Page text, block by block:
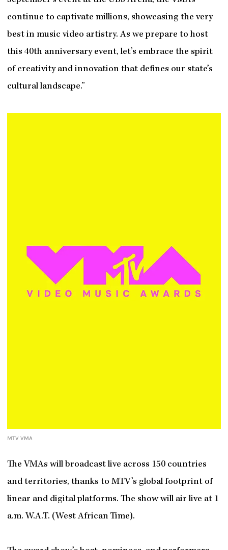
continue to captivate millions, showcasing the very
best in music video artistry. As we prepare to host
this 40th anniversary event, let’s embrace the spirit
of creativity and innovation that defines our state’s
cultural landscape.”
MTV VMA
The VMAs will broadcast live across 150 countries
and territories, thanks to MTV’s global footprint of
linear and digital platforms. The show will air live at 1
a.m. W.A.T. (West African Time).